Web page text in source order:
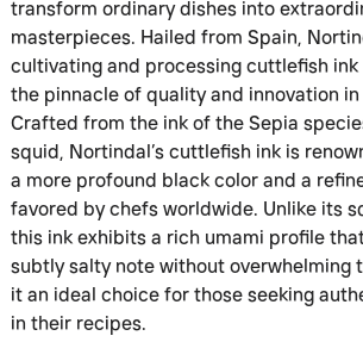
transform ordinary dishes into
masterpieces. Hailed from Spain,
cultivating and processing cuttlefish
the pinnacle of quality and innovation
Crafted from the ink of the Sepia
squid, Nortindal’s cuttlefish ink is
a more profound black color and a
favored by chefs worldwide. Unlike its
this ink exhibits a rich umami profile
subtly salty note without overwhelming
it an ideal choice for those seeking
in their recipes.